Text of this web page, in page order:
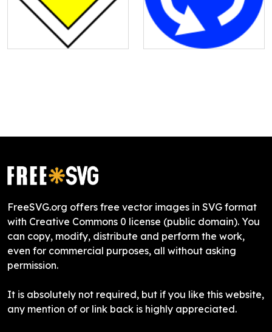
FreeSVG.org offers free vector images in SVG format
with Creative Commons 0 license (public domain). You
can copy, modify, distribute and perform the work,
even for commercial purposes, all without asking
permission.
It is absolutely not required, but if you like this website,
any mention of or link back is highly appreciated.